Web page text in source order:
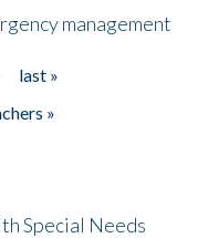
management
last »
»
Special Needs